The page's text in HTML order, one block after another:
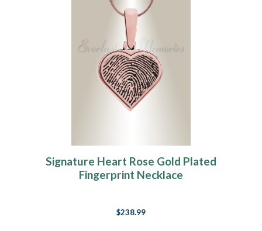
Signature Heart Rose Gold Plated
Fingerprint Necklace
$238.99